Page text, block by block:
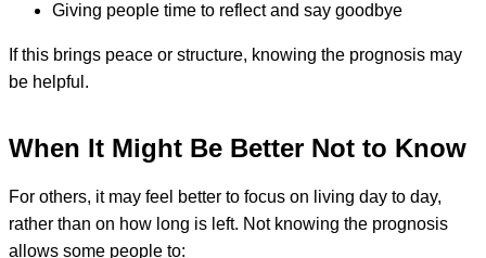
Giving people time to reflect and say goodbye
If this brings peace or structure, knowing the prognosis may
be helpful.
When It Might Be Better Not to Know
For others, it may feel better to focus on living day to day,
rather than on how long is left. Not knowing the prognosis
allows some people to: